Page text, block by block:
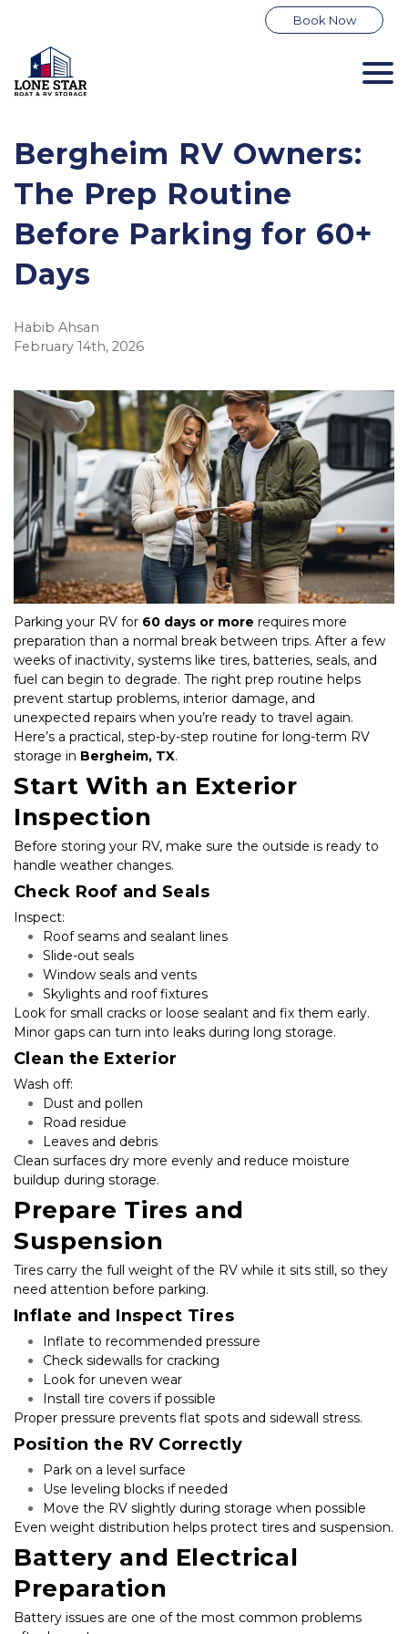
Book Now
Bergheim RV Owners:
The Prep Routine
Before Parking for 60+
Days
Habib Ahsan
February 14th, 2026
Parking your RV for 60 days or more requires more
preparation than a normal break between trips. After a few
weeks of inactivity, systems like tires, batteries, seals, and
fuel can begin to degrade. The right prep routine helps
prevent startup problems, interior damage, and
unexpected repairs when you’re ready to travel again.
Here’s a practical, step-by-step routine for long-term RV
storage in Bergheim, TX.
Start With an Exterior
Inspection
Before storing your RV, make sure the outside is ready to
handle weather changes.
Check Roof and Seals
Inspect:
Roof seams and sealant lines
Slide-out seals
Window seals and vents
Skylights and roof fixtures
Look for small cracks or loose sealant and fix them early.
Minor gaps can turn into leaks during long storage.
Clean the Exterior
Wash off:
Dust and pollen
Road residue
Leaves and debris
Clean surfaces dry more evenly and reduce moisture
buildup during storage.
Prepare Tires and
Suspension
Tires carry the full weight of the RV while it sits still, so they
need attention before parking.
Inflate and Inspect Tires
Inflate to recommended pressure
Check sidewalls for cracking
Look for uneven wear
Install tire covers if possible
Proper pressure prevents flat spots and sidewall stress.
Position the RV Correctly
Park on a level surface
Use leveling blocks if needed
Move the RV slightly during storage when possible
Even weight distribution helps protect tires and suspension.
Battery and Electrical
Preparation
Battery issues are one of the most common problems